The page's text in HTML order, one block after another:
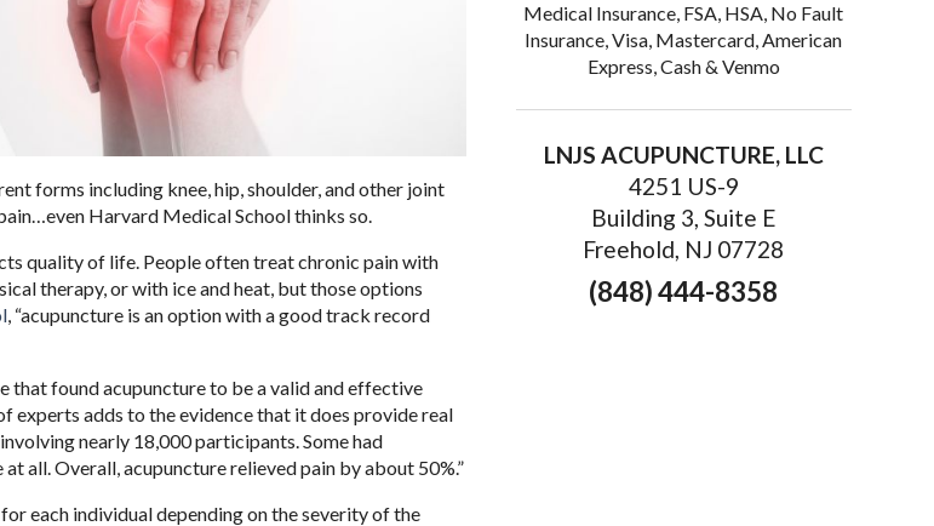
forms including knee, hip, shoulder, and other joint
Harvard Medical School thinks so.
quality of life. People often treat chronic pain with
therapy, or with ice and heat, but those options
, “acupuncture is an option with a good track record
found acupuncture to be a valid and effective
experts adds to the evidence that it does provide real
nearly 18,000 participants. Some had
at all. Overall, acupuncture relieved pain by about 50%.”
each individual depending on the severity of the
Medical Insurance, FSA, HSA, No Fault
Insurance, Visa, Mastercard, American
Express, Cash & Venmo
LNJS ACUPUNCTURE, LLC
4251 US-9
Building 3, Suite E
Freehold, NJ 07728
(848) 444-8358